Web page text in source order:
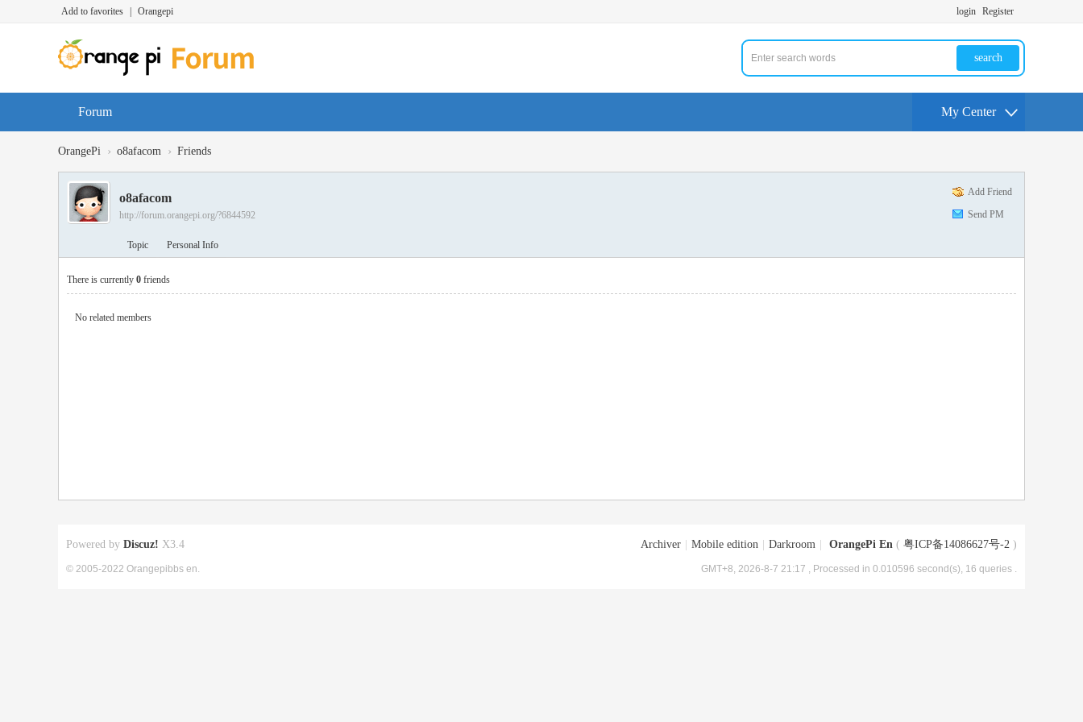
Add to favorites Orangepi login Register
search
Forum My Center
OrangePi › o8afacom › Friends
Add Friend
Send PM
o8afacom
http://forum.orangepi.org/?6844592
Topic Personal Info
There is currently 0 friends
No related members
Archiver Mobile edition Darkroom OrangePi En ( 粤ICP备14086627号-2 )
GMT+8, 2026-8-7 21:17 , Processed in 0.010596 second(s), 16 queries .
Powered by Discuz! X3.4
© 2005-2022 Orangepibbs en.